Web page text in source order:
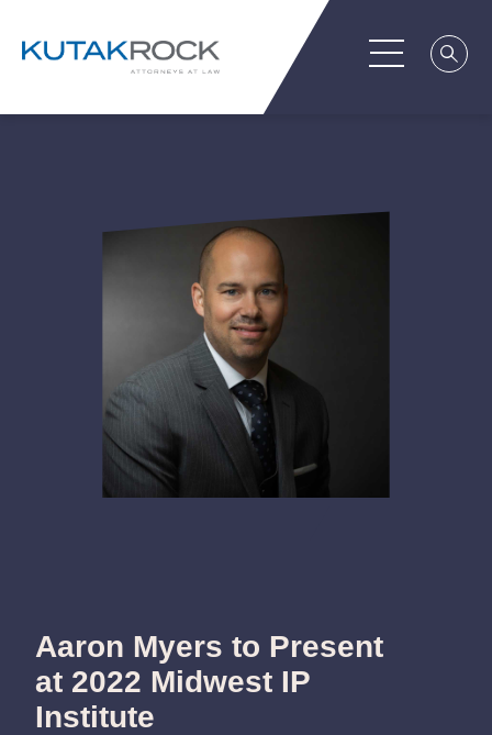
Aaron Myers to Present
at 2022 Midwest IP
Institute